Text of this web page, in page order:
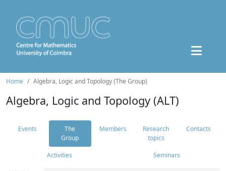
Home Algebra, Logic and Topology (The Group)
Algebra, Logic and Topology (ALT)
Events
The
Group
Members
Research
topics
Contacts
Activities Seminars